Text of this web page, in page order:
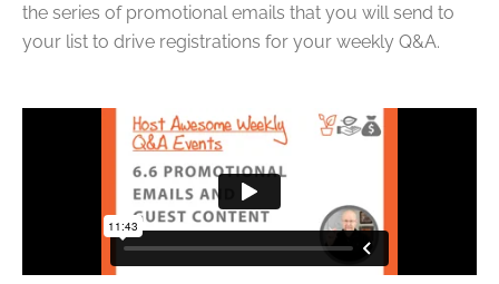
the series of promotional emails that you will send to
your list to drive registrations for your weekly Q&A.